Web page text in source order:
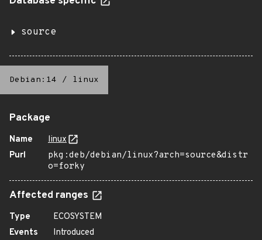
source
Debian:14 / linux
Package
Name
linux
Purl
pkg:deb/debian/linux?arch=source&distr
o=forky
Affected ranges
Type
ECOSYSTEM
Events
Introduced